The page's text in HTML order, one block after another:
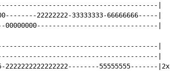
|
22222222-33333333-66666666-----|
00000000-------------------------------|
|
|
2222222222222222--------55555555-------|2x